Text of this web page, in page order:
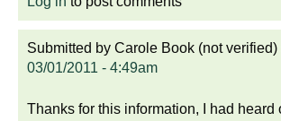
Submitted by Carole Book (not verified)
03/01/2011 - 4:49am
Thanks for this information, I had heard